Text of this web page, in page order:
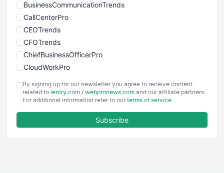
BusinessCommunicationTrends
CallCenterPro
CEOTrends
CFOTrends
ChiefBusinessOfficerPro
CloudWorkPro
EmployeeExperiencePro
ENTBusinessNews
FinancePro
By signing up for our newsletter you agree to receive content
related to ientry.com / webpronews.com and our affiliate partners.
For additional information refer to our terms of service.
Subscribe